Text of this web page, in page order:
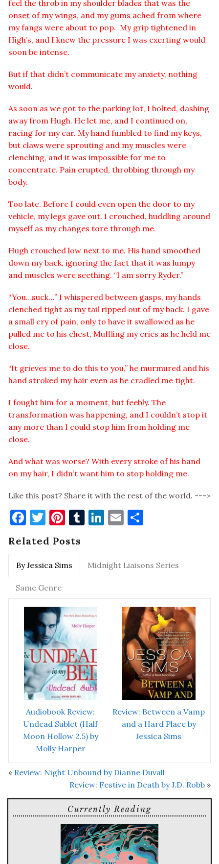
feel the throb in my shoulder blades that was the
onset of my wings, and my gums ached from where
my fangs were about to pop. My grip tightened in
High’s, and I knew the pressure I was exerting would
soon be intense.
But if that didn’t communicate my anxiety, nothing
would.
As soon as we got to the parking lot, I bolted, dashing
away from Hugh. He let me, and I continued on,
racing for my car. My hand fumbled to find my keys,
but claws were sprouting and my muscles were
clenching, and it was impossible for me to
concentrate. Pain erupted, throbbing through my
body.
Too late. Before I could even open the door to my
vehicle, my legs gave out. I crouched, huddling around
myself as my changes tore through me.
Hugh crouched low next to me. His hand smoothed
down my back, ignoring the fact that it was lumpy
and muscles were seething. “I am sorry Ryder.”
“You…suck…” I whispered between gasps, my hands
clenched tight as my tail ripped out of my back. I gave
a small cry of pain, only to have it swallowed as he
pulled me to his chest, Muffling my cries as he held me
close.
“It grieves me to do this to you,” he murmured and his
hand stroked my hair even as he cradled me tight.
I fought him for a moment, but feebly. The
transformation was happening, and I couldn’t stop it
any more than I could stop him from holding me
close.
And what was worse? With every stroke of his hand
on my hair, I didn’t want him to stop holding me.
Like this post? Share it with the rest of the world. --->
Facebook
Twitter
Pinterest
Tumblr
LinkedIn
Email
Related Posts
By Jessica Sims Midnight Liaisons Series
Same Genre
Audiobook Review:
Undead Sublet (Half
Moon Hollow 2.5) by
Molly Harper
Review: Between a Vamp
and a Hard Place by
Jessica Sims
« Review: Night Unbound by Dianne Duvall
Review: Festive in Death by J.D. Robb »
Currently Reading